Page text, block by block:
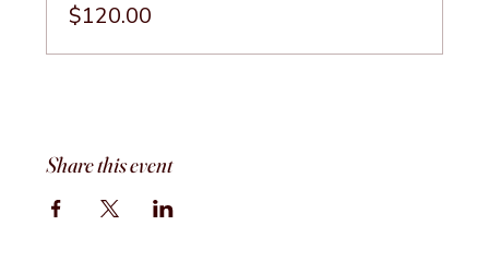
$120.00
Share this event